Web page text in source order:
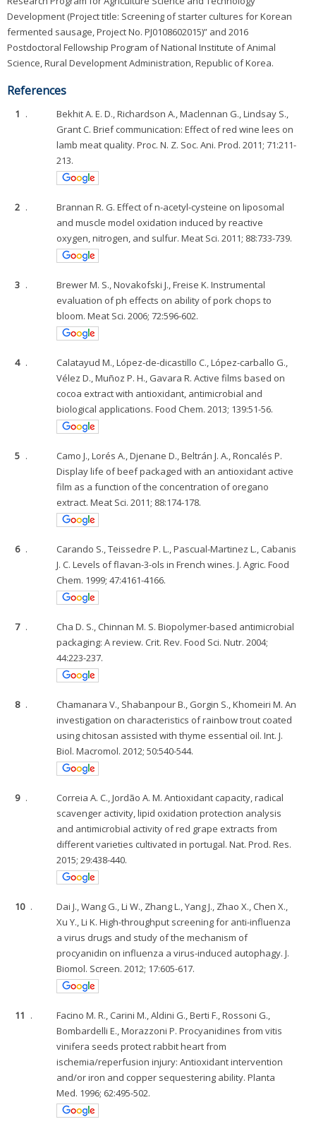
Development (Project title: Screening of starter cultures for Korean
fermented sausage, Project No. PJ0108602015)” and 2016
Postdoctoral Fellowship Program of National Institute of Animal
Science, Rural Development Administration, Republic of Korea.
References
1 .
Bekhit A. E. D., Richardson A., Maclennan G., Lindsay S.,
Grant C. Brief communication: Effect of red wine lees on
lamb meat quality. Proc. N. Z. Soc. Ani. Prod. 2011; 71:211-
213.
2 .
Brannan R. G. Effect of n-acetyl-cysteine on liposomal
and muscle model oxidation induced by reactive
oxygen, nitrogen, and sulfur. Meat Sci. 2011; 88:733-739.
3 .
Brewer M. S., Novakofski J., Freise K. Instrumental
evaluation of ph effects on ability of pork chops to
bloom. Meat Sci. 2006; 72:596-602.
4 .
Calatayud M., López-de-dicastillo C., López-carballo G.,
Vélez D., Muñoz P. H., Gavara R. Active films based on
cocoa extract with antioxidant, antimicrobial and
biological applications. Food Chem. 2013; 139:51-56.
5 .
Camo J., Lorés A., Djenane D., Beltrán J. A., Roncalés P.
Display life of beef packaged with an antioxidant active
film as a function of the concentration of oregano
extract. Meat Sci. 2011; 88:174-178.
6 .
Carando S., Teissedre P. L., Pascual-Martinez L., Cabanis
J. C. Levels of flavan-3-ols in French wines. J. Agric. Food
Chem. 1999; 47:4161-4166.
7 .
Cha D. S., Chinnan M. S. Biopolymer-based antimicrobial
packaging: A review. Crit. Rev. Food Sci. Nutr. 2004;
44:223-237.
8 .
Chamanara V., Shabanpour B., Gorgin S., Khomeiri M. An
investigation on characteristics of rainbow trout coated
using chitosan assisted with thyme essential oil. Int. J.
Biol. Macromol. 2012; 50:540-544.
9 .
Correia A. C., Jordão A. M. Antioxidant capacity, radical
scavenger activity, lipid oxidation protection analysis
and antimicrobial activity of red grape extracts from
different varieties cultivated in portugal. Nat. Prod. Res.
2015; 29:438-440.
10 .
Dai J., Wang G., Li W., Zhang L., Yang J., Zhao X., Chen X.,
Xu Y., Li K. High-throughput screening for anti-influenza
a virus drugs and study of the mechanism of
procyanidin on influenza a virus-induced autophagy. J.
Biomol. Screen. 2012; 17:605-617.
11 .
Facino M. R., Carini M., Aldini G., Berti F., Rossoni G.,
Bombardelli E., Morazzoni P. Procyanidines from vitis
vinifera seeds protect rabbit heart from
ischemia/reperfusion injury: Antioxidant intervention
and/or iron and copper sequestering ability. Planta
Med. 1996; 62:495-502.